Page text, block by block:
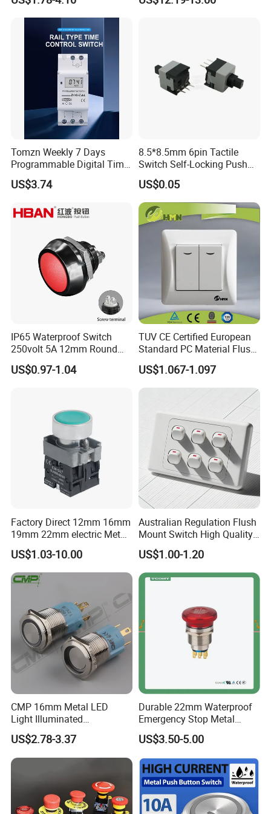
Plastic Button Momentary Switch Self -Recovery
Waterproof Junction Nylon Cable Gland
Connector
Button
Battery Cut off Switch
Tomzn Weekly 7 Days
Programmable Digital Time
Switch Relay Timer Control
AC
US$3.74
8.5*8.5mm 6pin Tactile
Switch Self-Locking Push
Button Rubber Tactile
Switch with Cover
US$0.05
IP65 Waterproof Switch
250volt 5A 12mm Round
Dome 1no Small Size Push
Button Switch
US$0.97-1.04
TUV CE Certified European
Standard PC Material Flush
Mounted Home Switch 10A
Press Button Electrical Wall
Switch With Indicator
US$1.067-1.097
Factory Direct 12mm 16mm
19mm 22mm electric Metal
water pump pressure
emergency Push Button
Switch with led light bulb
dry contact toggle switch
US$1.03-10.00
Australian Regulation Flush
Mount Switch High Quality
PC Material Electrician
Project Wholesale Electrical
Accessories China
Manufacturer Specialized
US$1.00-1.20
CMP 16mm Metal LED
Light Illuminated
Pushbutton Switches on off
Switch
US$2.78-3.37
Durable 22mm Waterproof
Emergency Stop Metal
Pushbutton Switch for
Industrial Use
US$3.50-5.00